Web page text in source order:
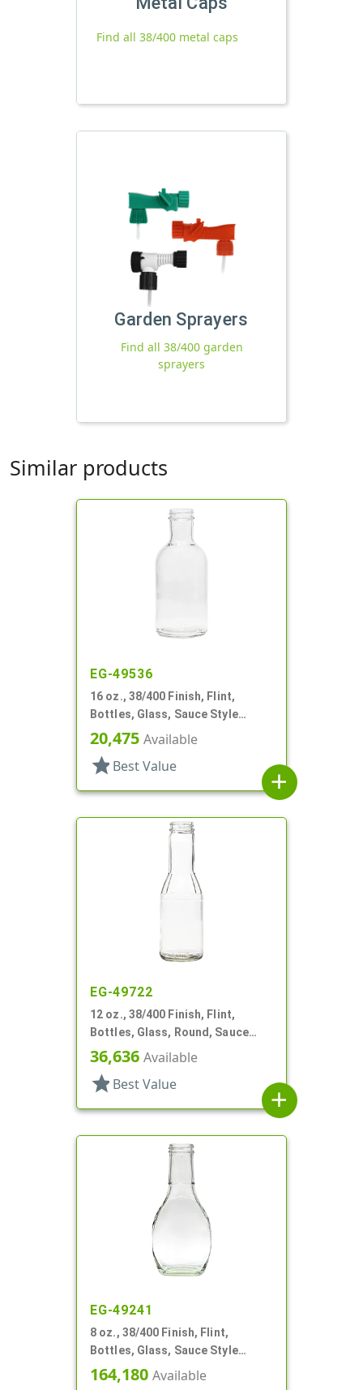
Find all 38/400 metal caps
Garden Sprayers
Find all 38/400 garden
sprayers
Similar products
EG-49536
16 oz., 38/400 Finish, Flint,
Bottles, Glass, Sauce Style
Round, Label Panel
20,475 Available
star Best Value
add
EG-49722
12 oz., 38/400 Finish, Flint,
Bottles, Glass, Round, Sauce
Style, Fluted Shoulder
36,636 Available
star Best Value
add
EG-49241
8 oz., 38/400 Finish, Flint,
Bottles, Glass, Sauce Style
Oblong, Label Panel
164,180 Available